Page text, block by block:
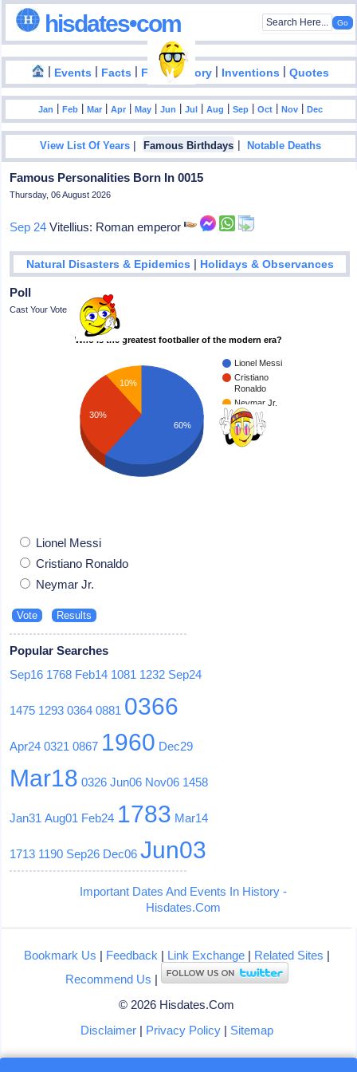
hisdates•com
| Events | Facts | Food History | Inventions |Quotes
Jan |Feb |Mar |Apr |May |Jun |Jul |Aug |Sep |Oct |Nov |Dec
View List Of Years | Famous Birthdays |Notable Deaths
Famous Personalities Born In 0015
Thursday, 06 August 2026
Sep 24 Vitellius: Roman emperor
Natural Disasters & Epidemics | Holidays & Observances
Poll
Cast Your Vote
Who is the greatest footballer of the modern era?
Lionel Messi
Cristiano
Ronaldo
Neymar Jr.
10%
30%
60%
Lionel Messi
Cristiano Ronaldo
Neymar Jr.
Popular Searches
Sep16 1768 Feb14 1081 1232 Sep24
1475 1293 0364 0881 0366
Apr24 0321 0867 1960 Dec29
Mar18 0326 Jun06 Nov06 1458
Jan31 Aug01 Feb24 1783 Mar14
1713 1190 Sep26 Dec06 Jun03
Important Dates And Events In History -
Hisdates.Com
Bookmark Us | Feedback | Link Exchange| Related Sites |
Recommend Us |
© 2026 Hisdates.Com
Disclaimer| Privacy Policy| Sitemap